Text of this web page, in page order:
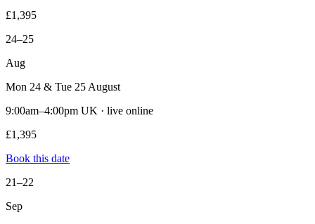
£1,395
24–25
Aug
Mon 24 & Tue 25 August
9:00am–4:00pm UK · live online
£1,395
Book this date
21–22
Sep